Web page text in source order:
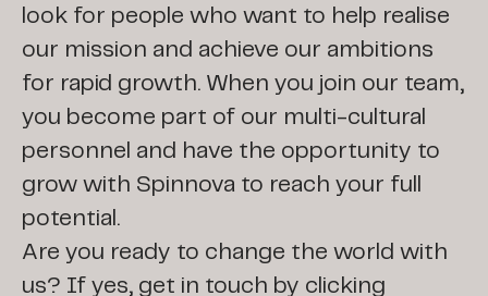
look for people who want to help realise
our mission and achieve our ambitions
for rapid growth. When you join our team,
you become part of our multi-cultural
personnel and have the opportunity to
grow with Spinnova to reach your full
potential.
Are you ready to change the world with
us? If yes, get in touch by clicking